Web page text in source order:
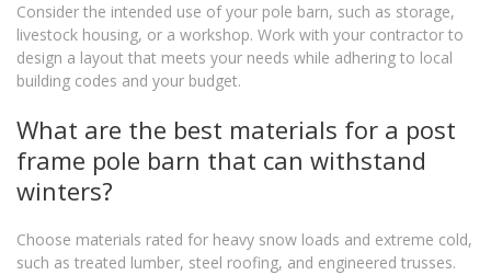
Consider the intended use of your pole barn, such as storage,
livestock housing, or a workshop. Work with your contractor to
design a layout that meets your needs while adhering to local
building codes and your budget.
What are the best materials for a post
frame pole barn that can withstand
winters?
Choose materials rated for heavy snow loads and extreme cold,
such as treated lumber, steel roofing, and engineered trusses.